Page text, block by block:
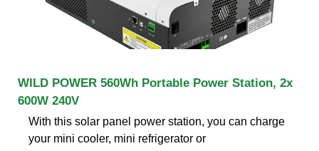
WILD POWER 560Wh Portable Power Station, 2x
600W 240V
With this solar panel power station, you can charge
your mini cooler, mini refrigerator or